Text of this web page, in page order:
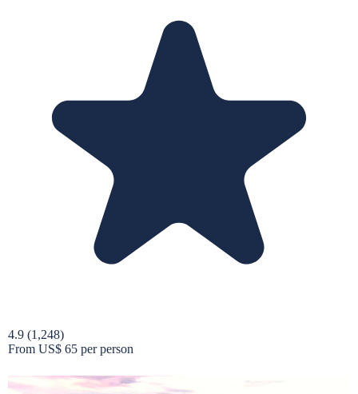
4.9 (1,248)
From US$ 65 per person